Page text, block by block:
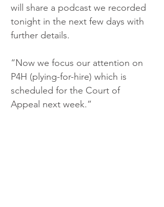
will share a podcast we recorded
tonight in the next few days with
further details.
“Now we focus our attention on
P4H (plying-for-hire) which is
scheduled for the Court of
Appeal next week.”